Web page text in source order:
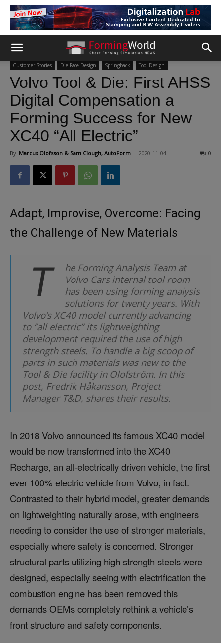
Customer Stories Die Face Design Springback Tool Design
Volvo Tool & Die: First AHSS
Digital Compensation a
Forming Success for New
XC40 “All Electric”
By Marcus Olofsson & Sam Clough, AutoForm - 2020-11-04 0
Adapt, Improvise, Overcome: Facing
the Challenge of New Materials
T
he Forming Analysis Team at
Volvo Cars internal tool room
has been using forming analysis
solutions for twenty years. With
Volvo’s XC40 model currently advancing
to “all electric” its lightweighting
development required the use of high
strength steels. To handle a big scoop of
parts in such materials was new to the
Tool & Die facility in Olofström. In this
post, Fredrik Håkansson, Project
Manager T&D, shares their results.
In 2018 Volvo announced its famous XC40 model
would be now transformed into the XC40
Recharge, an all-electrically driven vehicle, the first
ever 100% electric vehicle from Volvo, in fact.
Contrasted to their hybrid model, greater demands
on lightweighting naturally arose, with engineers
needing to consider the use of stronger materials,
especially where safety is concerned. Stronger
structural parts utilizing high strength steels were
designed, especially seeing with electrification the
combustion engine has been removed this
demands OEMs completely rethink a vehicle’s
front structure and safety components.